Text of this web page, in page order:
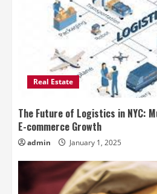
Real Estate
The Future of Logistics in NYC:
E-commerce Growth
admin January 1, 2025